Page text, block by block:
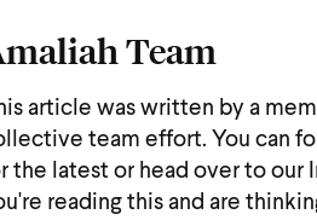
Team
article was written by a
team effort. You can
the latest or head over to our
reading this and are